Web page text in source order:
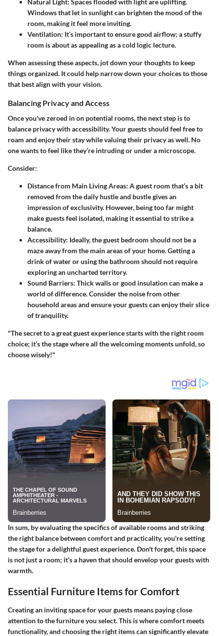
Natural Light: Spaces flooded with light are uplifting.
Windows that let in sunlight can brighten the mood of the
room, making it feel more inviting.
Ventilation: It’s important to ensure good airflow; a stuffy
room is about as appealing as a cold logic lecture.
When assessing these aspects, jot down your thoughts to keep
things organized. It could help narrow down your choices to those
that best align with your vision.
Balancing Privacy and Access
Once you've zeroed in on potential rooms, the next step is to
balance privacy with accessibility. Your guests should feel free to
roam and enjoy their stay while valuing their privacy as well. No
one wants to feel like they’re intruding or under a microscope.
Consider:
Distance from Main Living Areas: A guest room that’s a bit
removed from the daily hustle and bustle gives an
impression of exclusivity. However, being too far might
make guests feel isolated, making it essential to strike a
balance.
Accessibility: Ideally, the guest bedroom should not be a
maze away from the main areas of your home. Getting a
drink of water or using the bathroom should not require
exploring an uncharted territory.
Sound Barriers: Thick walls or good insulation can make a
world of difference. Consider the noise from other
household areas and ensure your guests can enjoy their slice
of tranquility.
"The secret to a great guest experience starts with the right room
choice; it’s the stage where all the welcoming moments unfold, so
choose wisely!"
In sum, by evaluating the specifics of available rooms and striking
the right balance between comfort and practicality, you're setting
the stage for a delightful guest experience. Don't forget, this space
is not just a room; it’s a haven that should envelop your guests with
warmth.
Essential Furniture Items for Comfort
Creating an inviting space for your guests means paying close
attention to the furniture you select. This is where comfort meets
functionality, and choosing the right items can significantly elevate